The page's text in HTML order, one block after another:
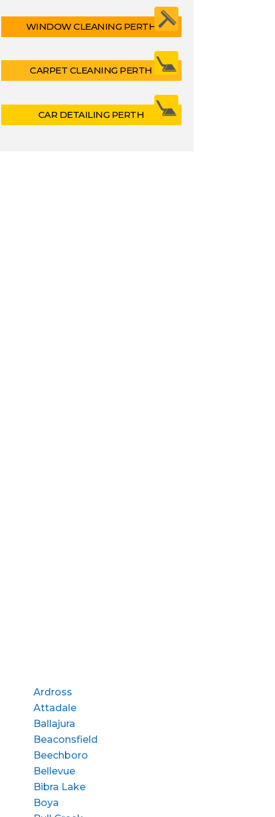
WINDOW CLEANING PERTH
CARPET CLEANING PERTH
CAR DETAILING PERTH
Ardross
Attadale
Ballajura
Beaconsfield
Beechboro
Bellevue
Bibra Lake
Boya